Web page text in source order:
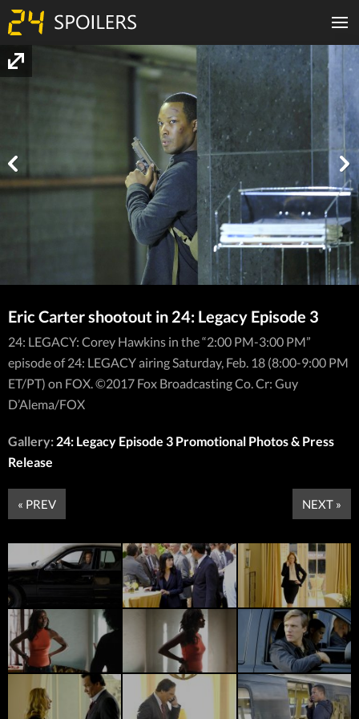
Eric Carter shootout in 24: Legacy Episode 3
24: LEGACY: Corey Hawkins in the “2:00 PM-3:00 PM”
episode of 24: LEGACY airing Saturday, Feb. 18 (8:00-9:00 PM
ET/PT) on FOX. ©2017 Fox Broadcasting Co. Cr: Guy
D’Alema/FOX
Gallery: 24: Legacy Episode 3 Promotional Photos & Press
Release
« PREV NEXT »